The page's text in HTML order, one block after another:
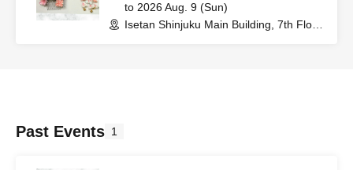
to 2026 Aug. 9 (Sun)
Isetan Shinjuku Main Building, 7th Floor,
Past Events 1